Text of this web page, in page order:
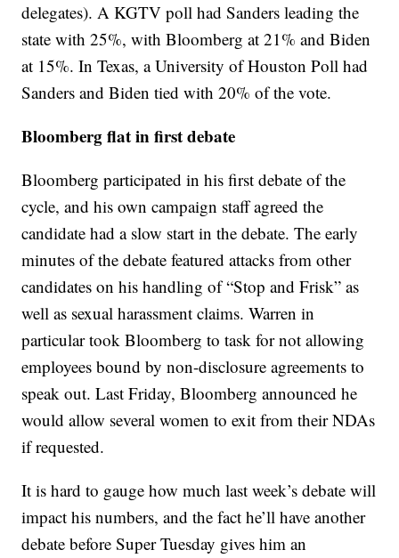
delegates). A KGTV poll had Sanders leading the
state with 25%, with Bloomberg at 21% and Biden
at 15%. In Texas, a University of Houston Poll had
Sanders and Biden tied with 20% of the vote.
Bloomberg flat in first debate
Bloomberg participated in his first debate of the
cycle, and his own campaign staff agreed the
candidate had a slow start in the debate. The early
minutes of the debate featured attacks from other
candidates on his handling of “Stop and Frisk” as
well as sexual harassment claims. Warren in
particular took Bloomberg to task for not allowing
employees bound by non-disclosure agreements to
speak out. Last Friday, Bloomberg announced he
would allow several women to exit from their NDAs
if requested.
It is hard to gauge how much last week’s debate will
impact his numbers, and the fact he’ll have another
debate before Super Tuesday gives him an